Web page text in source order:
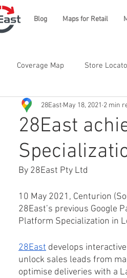
Blog Maps for Retail
Coverage Map Store
28East
28East May 18, 2021 2 min
By 28East Pty Ltd
10 May 2021, Centurion
28East’s previous Google
Platform Specialization in
28East develops
unlock sales leads from
optimise deliveries with a